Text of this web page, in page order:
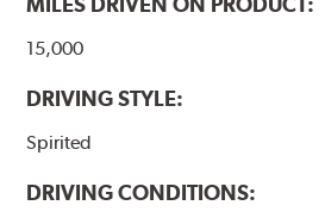
15,000
DRIVING STYLE:
Spirited
DRIVING CONDITIONS: